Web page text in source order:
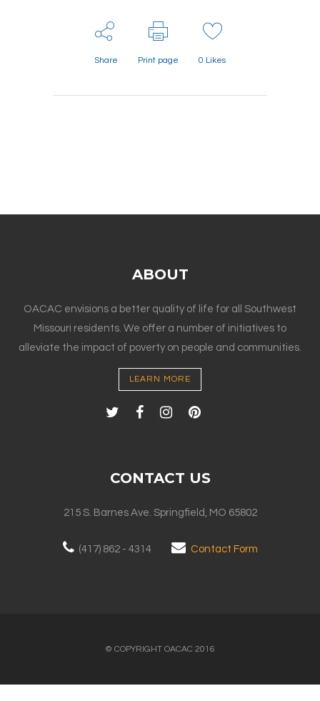
Share Print page 0 Likes
ABOUT
OACAC envisions a better quality of life for all Southwest
Missouri residents. We offer a number of initiatives to
alleviate the impact of poverty on people and communities.
LEARN MORE
CONTACT US
215 S. Barnes Ave. Springfield, MO 65802
(417) 862 - 4314 Contact Form
© COPYRIGHT OACAC 2016